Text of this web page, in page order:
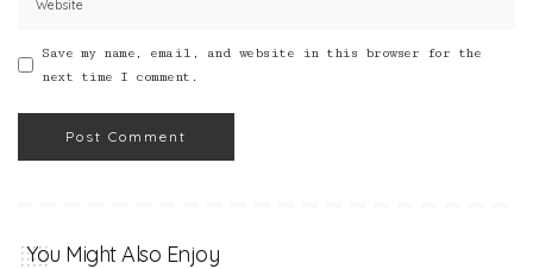
Save my name, email, and website in this browser for the
next time I comment.
You Might Also Enjoy